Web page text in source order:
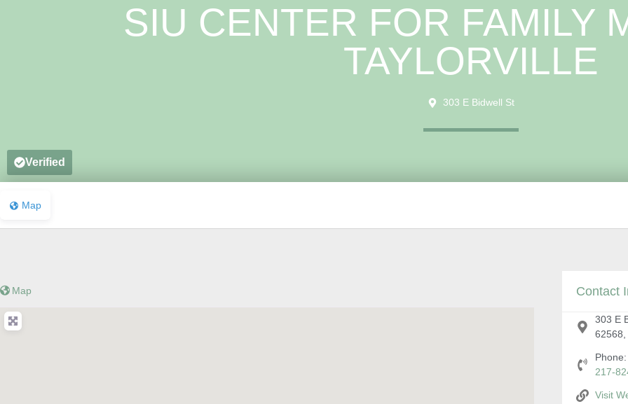
SIU CENTER FOR FAMILY
TAYLORVILLE
303 E Bidwell St
Verified
Map
Map Contact
303 E
Phone:
217-
Visit